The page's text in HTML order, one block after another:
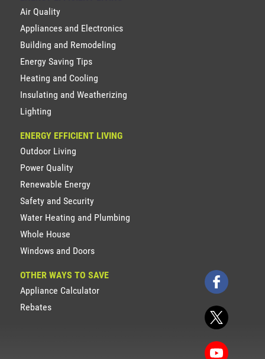
Air Quality
Appliances and Electronics
Building and Remodeling
Energy Saving Tips
Heating and Cooling
Insulating and Weatherizing
Lighting
ENERGY EFFICIENT LIVING
Outdoor Living
Power Quality
Renewable Energy
Safety and Security
Water Heating and Plumbing
Whole House
Windows and Doors
OTHER WAYS TO SAVE
Appliance Calculator
Rebates